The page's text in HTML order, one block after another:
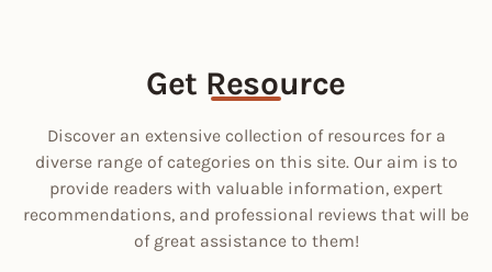
Get Resource
Discover an extensive collection of resources for a
diverse range of categories on this site. Our aim is to
provide readers with valuable information, expert
recommendations, and professional reviews that will be
of great assistance to them!